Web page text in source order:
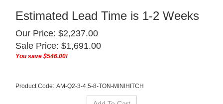
Estimated Lead Time is 1-2 Weeks
Our Price: $2,237.00
Sale Price: $1,691.00
You save $546.00!
Product Code: AM-Q2-3-4.5-8-TON-MINIHITCH